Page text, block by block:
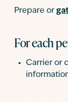
Prepare or
For each
Carrier or